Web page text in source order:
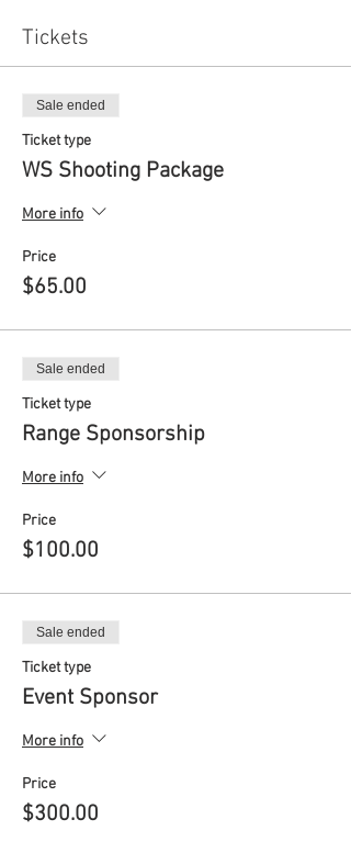
Tickets
Sale ended
Ticket type
WS Shooting Package
More info
Price
$65.00
Sale ended
Ticket type
Range Sponsorship
More info
Price
$100.00
Sale ended
Ticket type
Event Sponsor
More info
Price
$300.00